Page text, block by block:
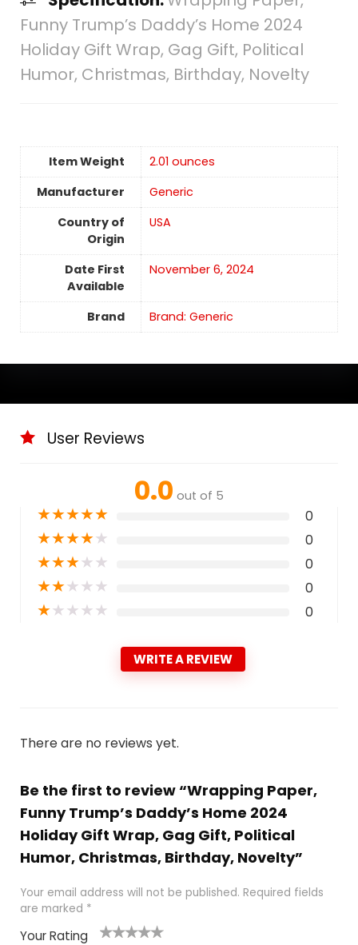
Funny Trump’s Daddy’s Home 2024
Holiday Gift Wrap, Gag Gift, Political
Humor, Christmas, Birthday, Novelty
Item Weight
2.01 ounces
Manufacturer
Generic
Country of
Origin
USA
Date First
Available
November 6, 2024
Brand Brand: Generic
User Reviews
0.0 out of 5
★★★★★ 0
★★★★★ 0
★★★★★ 0
★★★★★ 0
★★★★★ 0
WRITE A REVIEW
There are no reviews yet.
Be the first to review “Wrapping Paper,
Funny Trump’s Daddy’s Home 2024
Holiday Gift Wrap, Gag Gift, Political
Humor, Christmas, Birthday, Novelty”
Your email address will not be published. Required fields
are marked *
Your Rating